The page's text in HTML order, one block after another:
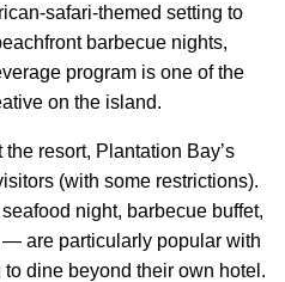
safari-themed setting to
barbecue nights,
program is one of the
on the island.
resort, Plantation Bay’s
(with some restrictions).
night, barbecue buffet,
are particularly popular with
dine beyond their own hotel.